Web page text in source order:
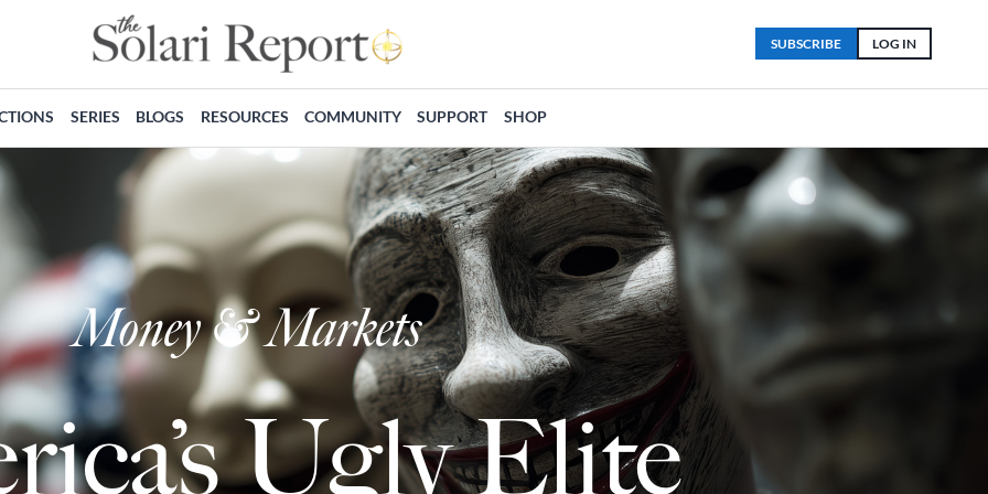
LOG IN
SUBSCRIBE
SERIES BLOGS RESOURCES COMMUNITY SUPPORT SHOP
Money & Markets
Ugly Elite